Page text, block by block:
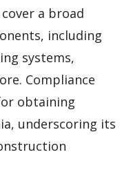
a broad
including
systems,
Compliance
obtaining
underscoring its